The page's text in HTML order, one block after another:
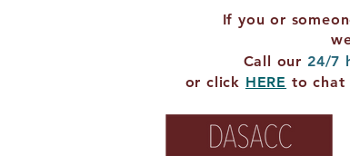
If you or
Call our 24/7
or click HERE to chat